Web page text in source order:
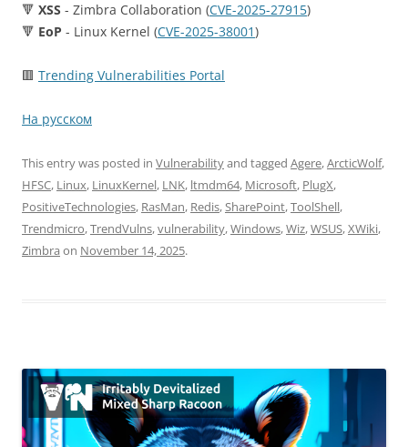
🔻 XSS - Zimbra Collaboration (CVE-2025-27915)
🔻 EoP - Linux Kernel (CVE-2025-38001)
🟥 Trending Vulnerabilities Portal
На русском
This entry was posted in Vulnerabilityand tagged Agere,ArcticWolf,
HFSC, Linux, LinuxKernel, LNK, ltmdm64, Microsoft, PlugX,
PositiveTechnologies, RasMan, Redis,SharePoint,ToolShell,
Trendmicro,TrendVulns,vulnerability,Windows,Wiz,WSUS,XWiki,
Zimbra on November 14, 2025.